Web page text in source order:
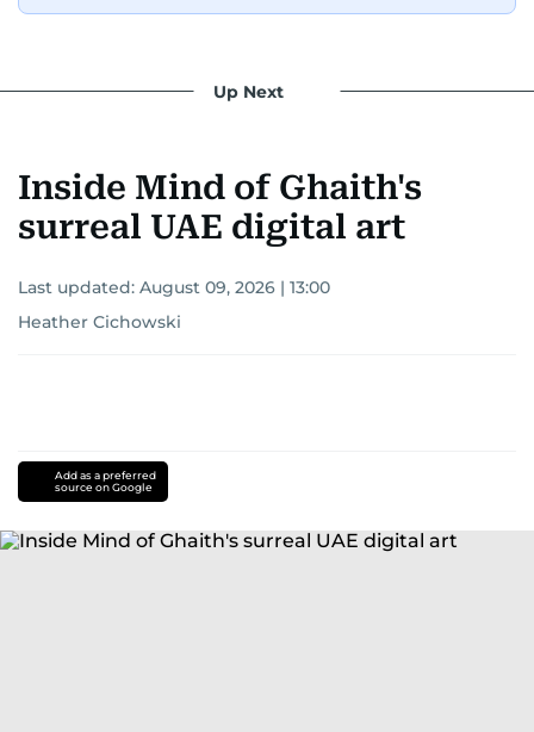
Up Next
Inside Mind of Ghaith's
surreal UAE digital art
Last updated: August 09, 2026 | 13:00
Heather Cichowski
Add as a preferred
source on Google